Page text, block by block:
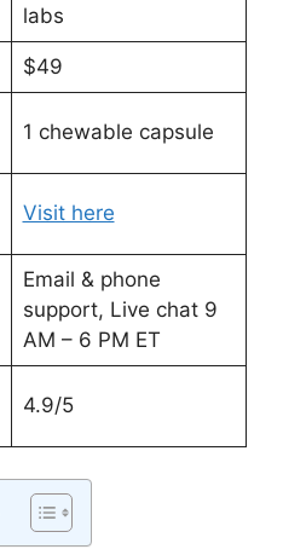
labs
$49
1 chewable capsule
Visit here
Email & phone
support, Live chat 9
AM – 6 PM ET
4.9/5